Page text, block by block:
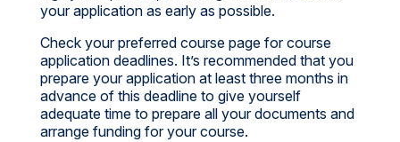
your application as early as possible.
Check your preferred course page for course
application deadlines. It’s recommended that you
prepare your application at least three months in
advance of this deadline to give yourself
adequate time to prepare all your documents and
arrange funding for your course.